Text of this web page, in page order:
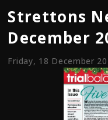
Strettons
December
Friday, 18 December